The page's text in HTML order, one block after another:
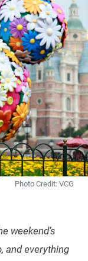
Photo Credit: VCG
weekend’s
and everything